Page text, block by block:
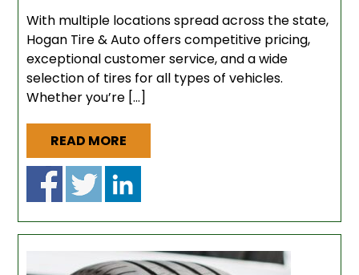
With multiple locations spread across the state,
Hogan Tire & Auto offers competitive pricing,
exceptional customer service, and a wide
selection of tires for all types of vehicles.
Whether you’re […]
READ MORE